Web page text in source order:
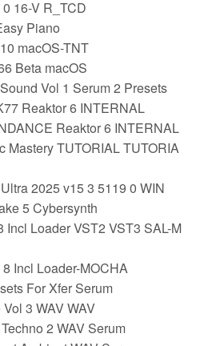
16-V R_TCD
Piano
macOS-TNT
Beta macOS
Vol 1 Serum 2 Presets
Reaktor 6 INTERNAL
Reaktor 6 INTERNAL
Mastery TUTORIAL TUTORIA
2025 v15 3 5119 0 WIN
5 Cybersynth
Loader VST2 VST3 SAL-M
Incl Loader-MOCHA
For Xfer Serum
3 WAV WAV
2 WAV Serum